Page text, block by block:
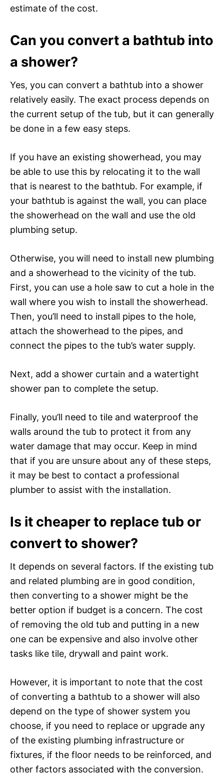
estimate of the cost.
Can you convert a bathtub into
a shower?
Yes, you can convert a bathtub into a shower
relatively easily. The exact process depends on
the current setup of the tub, but it can generally
be done in a few easy steps.
If you have an existing showerhead, you may
be able to use this by relocating it to the wall
that is nearest to the bathtub. For example, if
your bathtub is against the wall, you can place
the showerhead on the wall and use the old
plumbing setup.
Otherwise, you will need to install new plumbing
and a showerhead to the vicinity of the tub.
First, you can use a hole saw to cut a hole in the
wall where you wish to install the showerhead.
Then, you’ll need to install pipes to the hole,
attach the showerhead to the pipes, and
connect the pipes to the tub’s water supply.
Next, add a shower curtain and a watertight
shower pan to complete the setup.
Finally, you’ll need to tile and waterproof the
walls around the tub to protect it from any
water damage that may occur. Keep in mind
that if you are unsure about any of these steps,
it may be best to contact a professional
plumber to assist with the installation.
Is it cheaper to replace tub or
convert to shower?
It depends on several factors. If the existing tub
and related plumbing are in good condition,
then converting to a shower might be the
better option if budget is a concern. The cost
of removing the old tub and putting in a new
one can be expensive and also involve other
tasks like tile, drywall and paint work.
However, it is important to note that the cost
of converting a bathtub to a shower will also
depend on the type of shower system you
choose, if you need to replace or upgrade any
of the existing plumbing infrastructure or
fixtures, if the floor needs to be reinforced, and
other factors associated with the conversion.